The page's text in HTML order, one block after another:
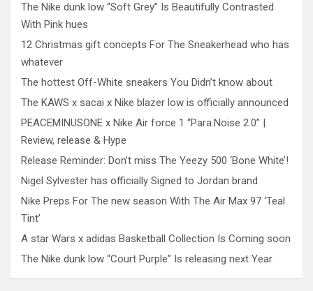
The Nike dunk low “Soft Grey” Is Beautifully Contrasted
With Pink hues
12 Christmas gift concepts For The Sneakerhead who has
whatever
The hottest Off-White sneakers You Didn’t know about
The KAWS x sacai x Nike blazer low is officially announced
PEACEMINUSONE x Nike Air force 1 “Para.Noise 2.0” |
Review, release & Hype
Release Reminder: Don’t miss The Yeezy 500 ‘Bone White’!
Nigel Sylvester has officially Signed to Jordan brand
Nike Preps For The new season With The Air Max 97 ‘Teal
Tint’
A star Wars x adidas Basketball Collection Is Coming soon
The Nike dunk low “Court Purple” Is releasing next Year